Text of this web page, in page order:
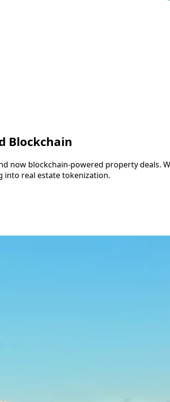
Blockchain
now blockchain-powered property deals.
into real estate tokenization.